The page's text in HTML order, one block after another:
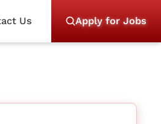
Us Apply for Jobs